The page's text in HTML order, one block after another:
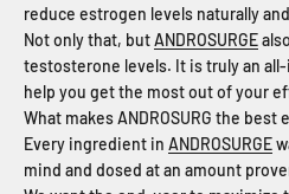
reduce estrogen levels naturally
Not only that, butANDROSURGE
testosterone levels. It is truly an
help you get the most out of your
What makes ANDROSURG the
Every ingredient in ANDROSURGE
mind and dosed at an amount